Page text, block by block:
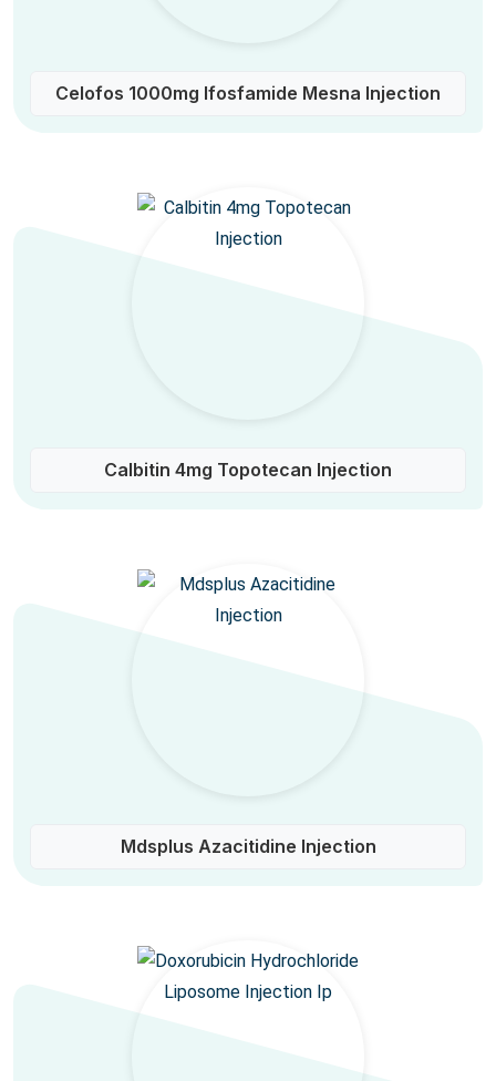
Celofos 1000mg Ifosfamide Mesna Injection
Calbitin 4mg Topotecan Injection
Mdsplus Azacitidine Injection